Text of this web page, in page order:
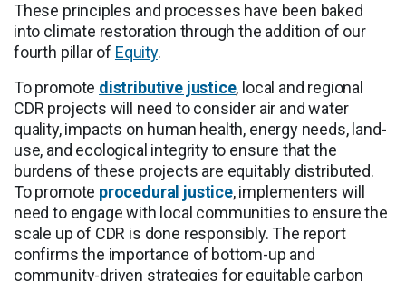
These principles and processes have been baked
into climate restoration through the addition of our
fourth pillar of Equity.
To promote distributive justice, local and regional
CDR projects will need to consider air and water
quality, impacts on human health, energy needs, land-
use, and ecological integrity to ensure that the
burdens of these projects are equitably distributed.
To promote procedural justice, implementers will
need to engage with local communities to ensure the
scale up of CDR is done responsibly. The report
confirms the importance of bottom-up and
community-driven strategies for equitable carbon